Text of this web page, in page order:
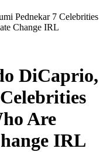
Pednekar 7 Celebrities
Change IRL
DiCaprio,
Are
IRL